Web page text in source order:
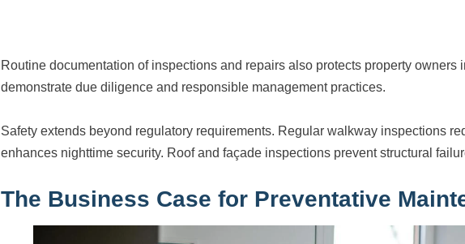
Routine documentation of inspections and repairs also protects property
demonstrate due diligence and responsible management practices.
Safety extends beyond regulatory requirements. Regular walkway inspections
enhances nighttime security. Roof and façade inspections prevent structural
The Business Case for Preventative